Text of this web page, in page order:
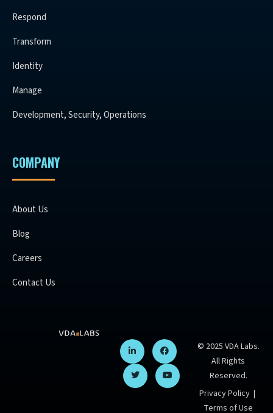
Respond
Transform
Identity
Manage
Development, Security, Operations
COMPANY
About Us
Blog
Careers
Contact Us
© 2025 VDA Labs.
All Rights
Reserved.
Privacy Policy |
Terms of Use